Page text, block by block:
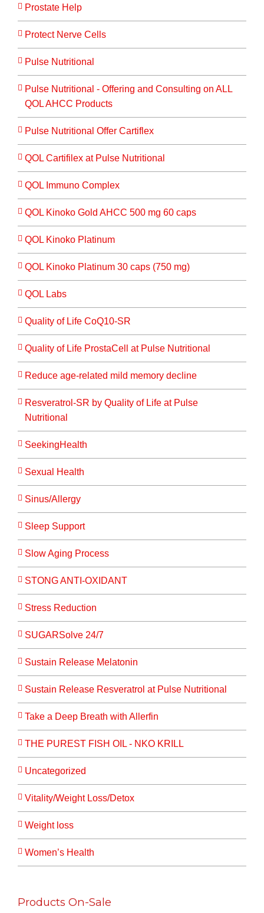
Prostate Help
Protect Nerve Cells
Pulse Nutritional
Pulse Nutritional - Offering and Consulting on ALL
QOL AHCC Products
Pulse Nutritional Offer Cartiflex
QOL Cartifilex at Pulse Nutritional
QOL Immuno Complex
QOL Kinoko Gold AHCC 500 mg 60 caps
QOL Kinoko Platinum
QOL Kinoko Platinum 30 caps (750 mg)
QOL Labs
Quality of Life CoQ10-SR
Quality of Life ProstaCell at Pulse Nutritional
Reduce age-related mild memory decline
Resveratrol-SR by Quality of Life at Pulse
Nutritional
SeekingHealth
Sexual Health
Sinus/Allergy
Sleep Support
Slow Aging Process
STONG ANTI-OXIDANT
Stress Reduction
SUGARSolve 24/7
Sustain Release Melatonin
Sustain Release Resveratrol at Pulse Nutritional
Take a Deep Breath with Allerfin
THE PUREST FISH OIL - NKO KRILL
Uncategorized
Vitality/Weight Loss/Detox
Weight loss
Women’s Health
Products On-Sale